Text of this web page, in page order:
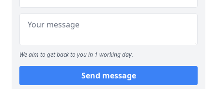
We aim to get back to you in 1 working day.
Send message